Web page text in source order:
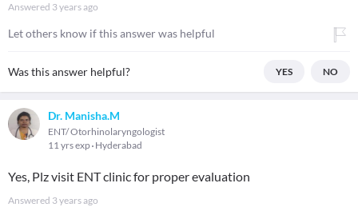
Answered 3 years ago
Let others know if this answer was helpful
Was this answer helpful? YES NO
Dr. Manisha.M
ENT/ Otorhinolaryngologist
11 yrs exp Hyderabad
Yes, Plz visit ENT clinic for proper evaluation
Answered 3 years ago